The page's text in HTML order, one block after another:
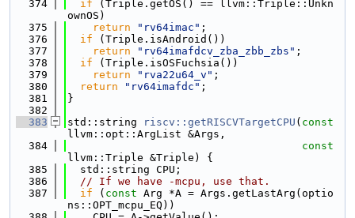
  374
if (Triple.getOS() == llvm::Triple::Unkn
ownOS)
  375
return "rv64imac" ;
  376
if (Triple.isAndroid())
  377
return "rv64imafdcv_zba_zbb_zbs" ;
  378
if (Triple.isOSFuchsia())
  379
return "rva22u64_v" ;
  380
return "rv64imafdc" ;
  381
}
  382
  383
std::string riscv::getRISCVTargetCPU ( const
llvm::opt::ArgList &Args,
  384
const
llvm::Triple &Triple) {
  385
  std::string CPU;
  386
// If we have -mcpu, use that.
  387
if ( const Arg *A = Args.getLastArg(optio
ns::OPT_mcpu_EQ))